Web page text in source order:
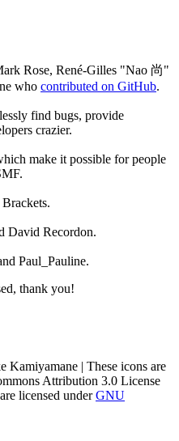
Rose, René-Gilles "Nao 尚"
who contributed on GitHub.
find bugs, provide
crazier.
make it possible for people
David Recordon.
Paul_Pauline.
thank you!
Kamiyamane | These icons are
Attribution 3.0 License
licensed underGNU